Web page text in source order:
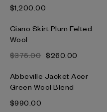
$‌1,200.00
Ciano Skirt Plum Felted
Wool
$‌375.00 $‌260.00
Abbeville Jacket Acer
Green Wool Blend
$‌990.00